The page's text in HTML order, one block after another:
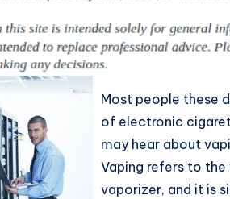
Most people these
of electronic
may hear about
Vaping refers to
vaporizer, and it is